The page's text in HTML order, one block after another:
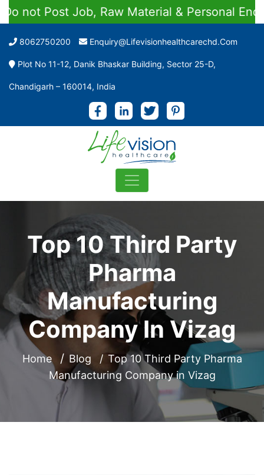
Job, Raw Material & Personal Enquiries
8062750200 Enquiry@lifevisionhealthcarechd.com
Plot No 11-12, Danik Bhaskar Building, Sector 25-D,
Chandigarh – 160014, India
Top 10 Third Party
Pharma
Manufacturing
Company In Vizag
Home Blog
Top 10 Third Party Pharma
Manufacturing Company in Vizag